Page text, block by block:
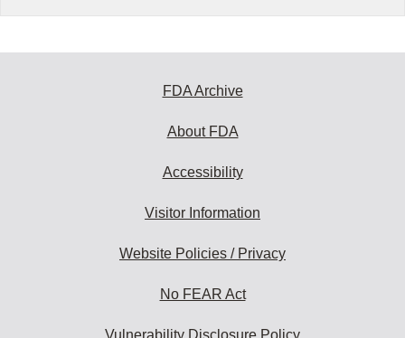
FDA Archive
About FDA
Accessibility
Visitor Information
Website Policies / Privacy
No FEAR Act
Vulnerability Disclosure Policy